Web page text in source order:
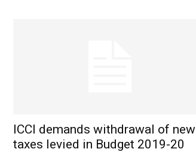
ICCI demands withdrawal of new
taxes levied in Budget 2019-20